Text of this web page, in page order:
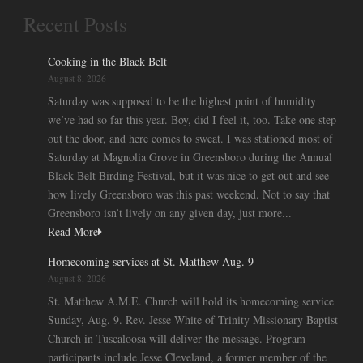
Recent Posts
Cooking in the Black Belt
August 8, 2026
Saturday was supposed to be the highest point of humidity
we’ve had so far this year. Boy, did I feel it, too. Take one step
out the door, and here comes to sweat. I was stationed most of
Saturday at Magnolia Grove in Greensboro during the Annual
Black Belt Birding Festival, but it was nice to get out and see
how lively Greensboro was this past weekend. Not to say that
Greensboro isn’t lively on any given day, just more...
Read More
Homecoming services at St. Matthew Aug. 9
August 8, 2026
St. Matthew A.M.E. Church will hold its homecoming service
Sunday, Aug. 9. Rev. Jesse White of Trinity Missionary Baptist
Church in Tuscaloosa will deliver the message. Program
participants include Jesse Cleveland, a former member of the